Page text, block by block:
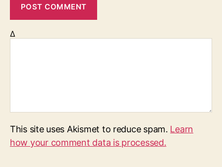
Δ
This site uses Akismet to reduce spam. Learn
how your comment data is processed.